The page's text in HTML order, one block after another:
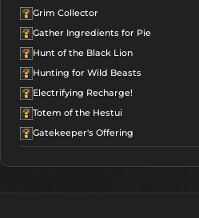
Grim Collector
Gather Ingredients for Pie
Hunt of the Black Lion
Hunting for Wild Beasts
Electrifying Recharge!
Totem of the Hestui
Gatekeeper's Offering